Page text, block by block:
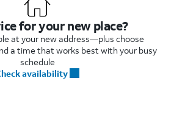
for your new place?
at your new address—plus choose
a time that works best with your busy
schedule
availability